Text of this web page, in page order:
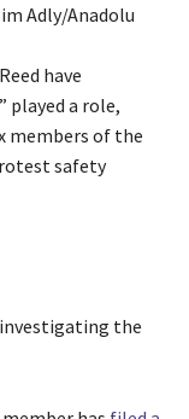
Adly/Anadolu
have
” played a role,
members of the
safety
the